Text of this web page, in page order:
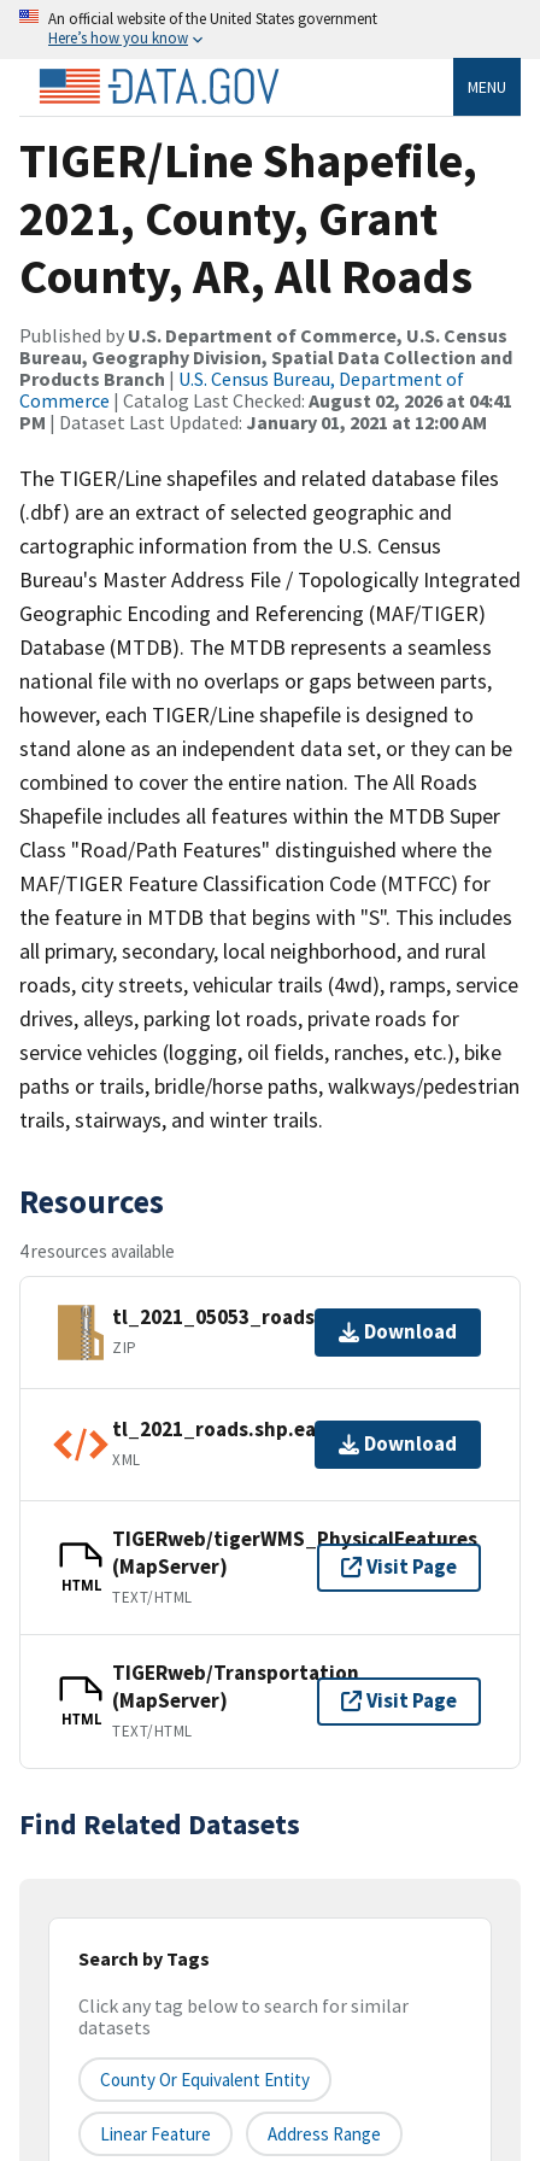
An official website of the United States government
Here’s how you know
MENU
TIGER/Line Shapefile,
2021, County, Grant
County, AR, All Roads
Published by U.S. Department of Commerce, U.S. Census
Bureau, Geography Division, Spatial Data Collection and
Products Branch | U.S. Census Bureau, Department of
Commerce | Catalog Last Checked: August 02, 2026 at 04:41
PM | Dataset Last Updated: January 01, 2021 at 12:00 AM
The TIGER/Line shapefiles and related database files
(.dbf) are an extract of selected geographic and
cartographic information from the U.S. Census
Bureau's Master Address File / Topologically Integrated
Geographic Encoding and Referencing (MAF/TIGER)
Database (MTDB). The MTDB represents a seamless
national file with no overlaps or gaps between parts,
however, each TIGER/Line shapefile is designed to
stand alone as an independent data set, or they can be
combined to cover the entire nation. The All Roads
Shapefile includes all features within the MTDB Super
Class "Road/Path Features" distinguished where the
MAF/TIGER Feature Classification Code (MTFCC) for
the feature in MTDB that begins with "S". This includes
all primary, secondary, local neighborhood, and rural
roads, city streets, vehicular trails (4wd), ramps, service
drives, alleys, parking lot roads, private roads for
service vehicles (logging, oil fields, ranches, etc.), bike
paths or trails, bridle/horse paths, walkways/pedestrian
trails, stairways, and winter trails.
Resources
4 resources available
tl_2021_05053_roads.zip
ZIP
Download
tl_2021_roads.shp.ea.iso.xml
XML
Download
HTML
TIGERweb/tigerWMS_PhysicalFeatures
(MapServer)
TEXT/HTML
Visit Page
HTML
TIGERweb/Transportation
(MapServer)
TEXT/HTML
Visit Page
Find Related Datasets
Search by Tags
Click any tag below to search for similar
datasets
County Or Equivalent Entity
Linear Feature Address Range